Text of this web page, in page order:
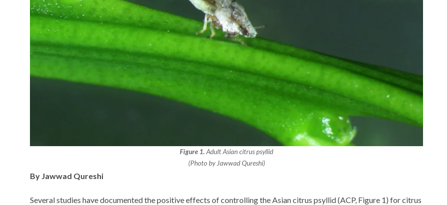
Figure 1. Adult Asian citrus psyllid
(Photo by Jawwad Qureshi)
By Jawwad Qureshi
Several studies have documented the positive effects of controlling the Asian citrus psyllid (ACP, Figure 1) for citrus